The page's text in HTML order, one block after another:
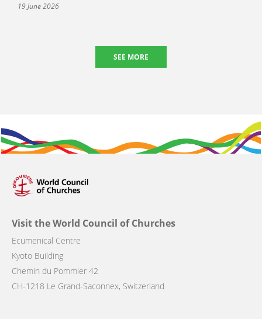
19 June 2026
SEE MORE
Visit the World Council of Churches
Ecumenical Centre
Kyoto Building
Chemin du Pommier 42
CH-1218 Le Grand-Saconnex, Switzerland